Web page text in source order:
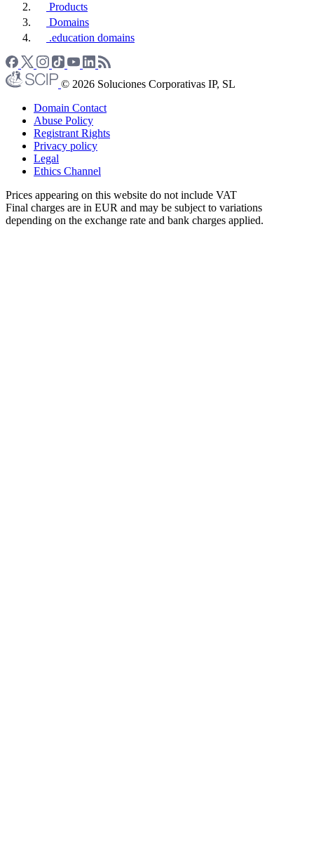
Products
Domains
.education domains
© 2026 Soluciones Corporativas IP, SL
Domain Contact
Abuse Policy
Registrant Rights
Privacy policy
Legal
Ethics Channel
Prices appearing on this website do not include VAT
Final charges are in EUR and may be subject to variations
depending on the exchange rate and bank charges applied.